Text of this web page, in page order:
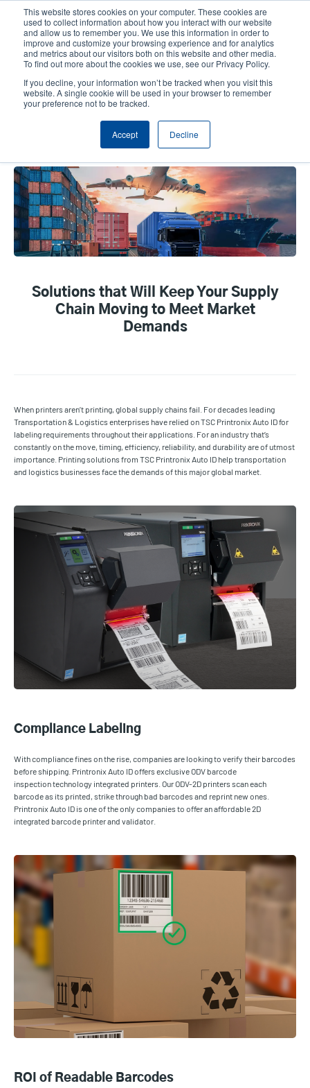
This website stores cookies on your computer. These cookies are
used to collect information about how you interact with our website
and allow us to remember you. We use this information in order to
improve and customize your browsing experience and for analytics
and metrics about our visitors both on this website and other media.
To find out more about the cookies we use, see our Privacy Policy.
If you decline, your information won’t be tracked when you visit this
website. A single cookie will be used in your browser to remember
your preference not to be tracked.
Accept Decline
content
User
account
User
Header
Product Selector Tech Support
Contact Sales
Transportation & Logistics
Solutions that Will Keep Your Supply
Chain Moving to Meet Market
Demands
When printers aren’t printing, global supply chains fail. For decades leading
Transportation & Logistics enterprises have relied on TSC Printronix Auto ID for
labeling requirements throughout their applications. For an industry that’s
constantly on the move, timing, efficiency, reliability, and durability are of utmost
importance. Printing solutions from TSC Printronix Auto ID help transportation
and logistics businesses face the demands of this major global market.
Compliance Labeling
With compliance fines on the rise, companies are looking to verify their barcodes
before shipping. Printronix Auto ID offers exclusive ODV barcode
inspection technology integrated printers. Our ODV-2D printers scan each
barcode as its printed, strike through bad barcodes and reprint new ones.
Printronix Auto ID is one of the only companies to offer an affordable 2D
integrated barcode printer and validator.
ROI of Readable Barcodes